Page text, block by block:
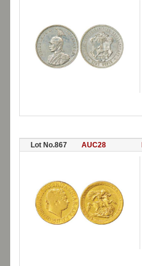
Lot No.867 AUC28